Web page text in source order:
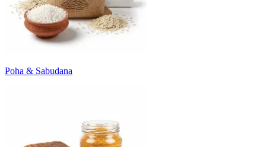
Poha & Sabudana